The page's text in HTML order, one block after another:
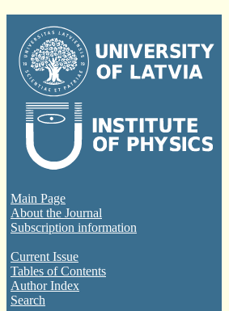
Main Page
About the Journal
Subscription information
Current Issue
Tables of Contents
Author Index
Search